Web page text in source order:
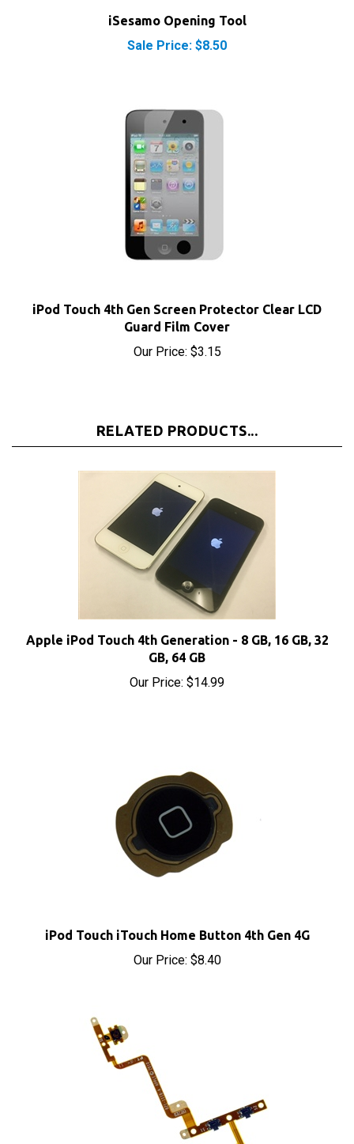
Sale Price: $8.50
Guard Film Cover
Our Price:$3.15
Apple iPod Touch 4th Generation - 8 GB, 16 GB, 32
GB, 64 GB
Our Price:$14.99
Our Price:$8.40